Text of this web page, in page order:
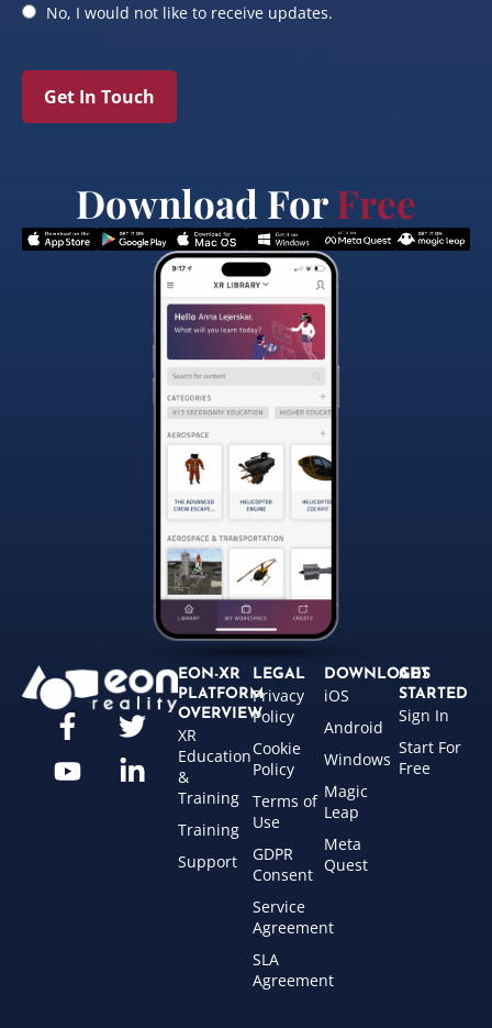
No, I would not like to receive updates.
Get In Touch
Download ForFree
EON-XR
PLATFORM
OVERVIEW
XR
Education
&
Training
Training
Support
LEGAL
Privacy
Policy
Cookie
Policy
Terms of
Use
GDPR
Consent
Service
Agreement
SLA
Agreement
DOWNLOADS
iOS
Android
Windows
Magic
Leap
Meta
Quest
GET
STARTED
Sign In
Start For
Free